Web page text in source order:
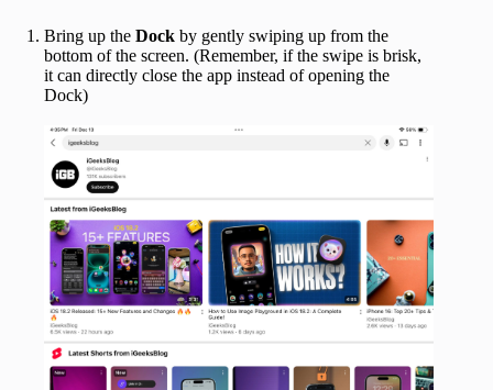
Bring up the Dock by gently swiping up from the
bottom of the screen. (Remember, if the swipe is brisk,
it can directly close the app instead of opening the
Dock)